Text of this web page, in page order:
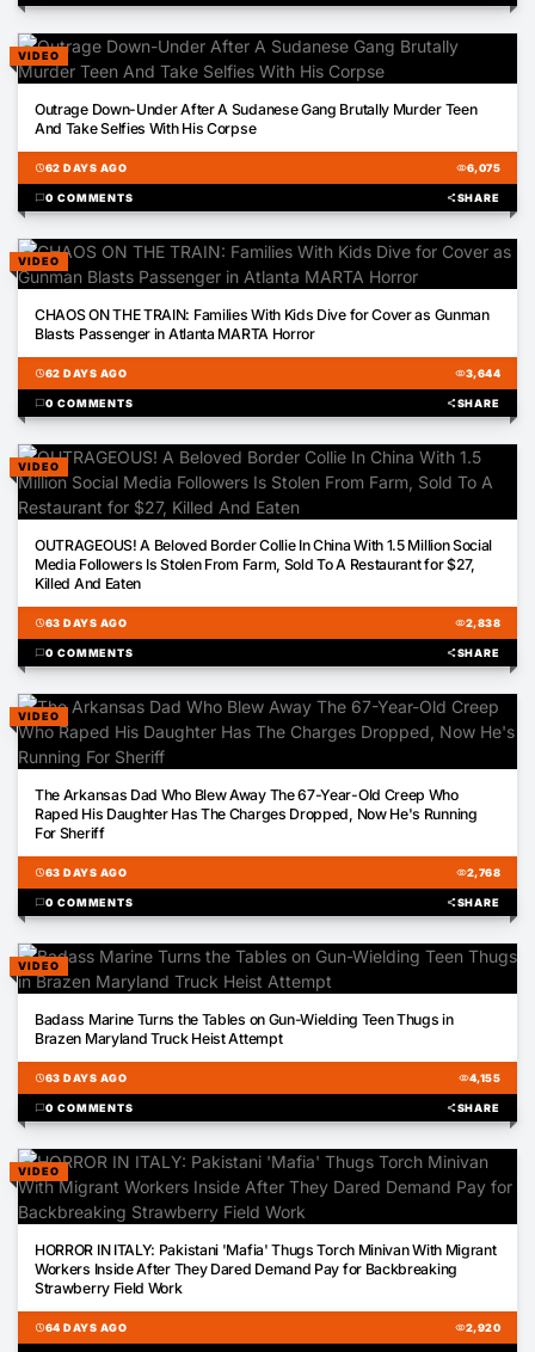
VIDEO
Outrage Down-Under After A Sudanese Gang Brutally Murder Teen
And Take Selfies With His Corpse
schedule62 DAYS AGO visibility6,075
chat_bubble0 COMMENTS shareSHARE
VIDEO
CHAOS ON THE TRAIN: Families With Kids Dive for Cover as Gunman
Blasts Passenger in Atlanta MARTA Horror
schedule62 DAYS AGO visibility3,644
chat_bubble0 COMMENTS shareSHARE
VIDEO
OUTRAGEOUS! A Beloved Border Collie In China With 1.5 Million Social
Media Followers Is Stolen From Farm, Sold To A Restaurant for $27,
Killed And Eaten
schedule63 DAYS AGO visibility2,838
chat_bubble0 COMMENTS shareSHARE
VIDEO
The Arkansas Dad Who Blew Away The 67-Year-Old Creep Who
Raped His Daughter Has The Charges Dropped, Now He's Running
For Sheriff
schedule63 DAYS AGO visibility2,768
chat_bubble0 COMMENTS shareSHARE
VIDEO
Badass Marine Turns the Tables on Gun-Wielding Teen Thugs in
Brazen Maryland Truck Heist Attempt
schedule63 DAYS AGO visibility4,155
chat_bubble0 COMMENTS shareSHARE
VIDEO
HORROR IN ITALY: Pakistani 'Mafia' Thugs Torch Minivan With Migrant
Workers Inside After They Dared Demand Pay for Backbreaking
Strawberry Field Work
schedule64 DAYS AGO visibility2,920